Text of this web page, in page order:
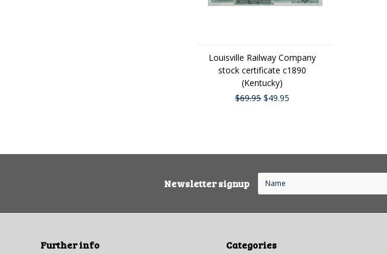
Louisville Railway Company
stock certificate c1890
(Kentucky)
$69.95$49.95
Newsletter signup
Further info Categories